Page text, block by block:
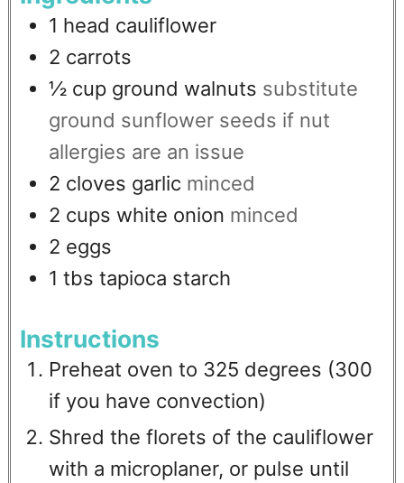
1 head cauliflower
2 carrots
½ cup ground walnuts substitute
ground sunflower seeds if nut
allergies are an issue
2 cloves garlic minced
2 cups white onion minced
2 eggs
1 tbs tapioca starch
Instructions
Preheat oven to 325 degrees (300
if you have convection)
Shred the florets of the cauliflower
with a microplaner, or pulse until